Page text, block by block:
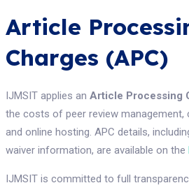
Article
Charges (APC)
IJMSIT applies an Article Processing
the costs of peer review management,
and online hosting. APC details,
waiver information, are available on the
IJMSIT is committed to full